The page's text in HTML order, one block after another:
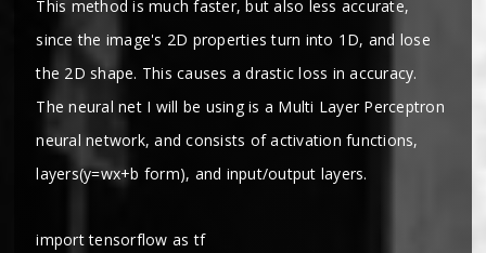
This method is much faster, but also less accurate,
since the image's 2D properties turn into 1D, and lose
the 2D shape. This causes a drastic loss in accuracy.
The neural net I will be using is a Multi Layer Perceptron
neural network, and consists of activation functions,
layers(y=wx+b form), and input/output layers.
import tensorflow as tf